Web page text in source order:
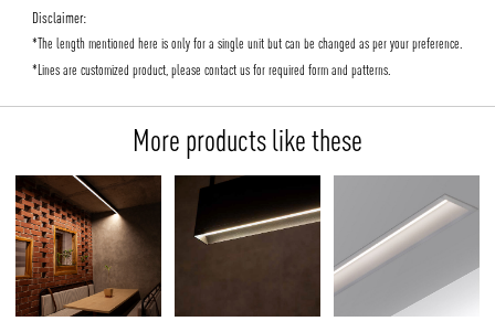
Disclaimer:
*The length mentioned here is only for a single unit but can be changed as per your preference.
*Lines are customized product, please contact us for required form and patterns.
More products like these